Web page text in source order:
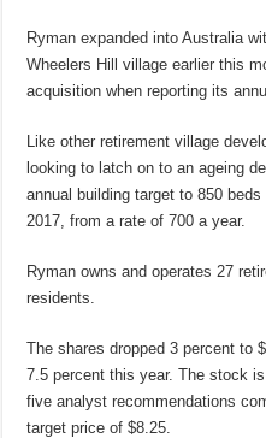
Ryman expanded into Australia
Wheelers Hill village earlier this
acquisition when reporting its
Like other retirement village
looking to latch on to an ageing
annual building target to 850
2017, from a rate of 700 a year.
Ryman owns and operates 27
residents.
The shares dropped 3 percent to
7.5 percent this year. The stock is
five analyst recommendations
target price of $8.25.